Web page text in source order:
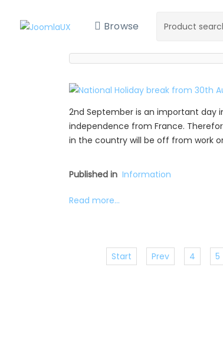
Browse
2nd September is an important day
independence from France.
in the country will be off from work
Published in Information
Read more...
Start Prev 4 5